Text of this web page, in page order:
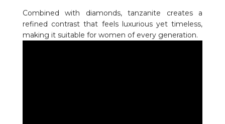
Combined with diamonds, tanzanite creates a
refined contrast that feels luxurious yet timeless,
making it suitable for women of every generation.